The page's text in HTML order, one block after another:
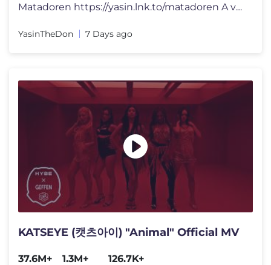
Matadoren https://yasin.lnk.to/matadoren A visual by Framed Music Di
YasinTheDon 7 Days ago
KATSEYE (캣츠아이) "Animal" Official MV
37.6M+
1.3M+
126.7K+